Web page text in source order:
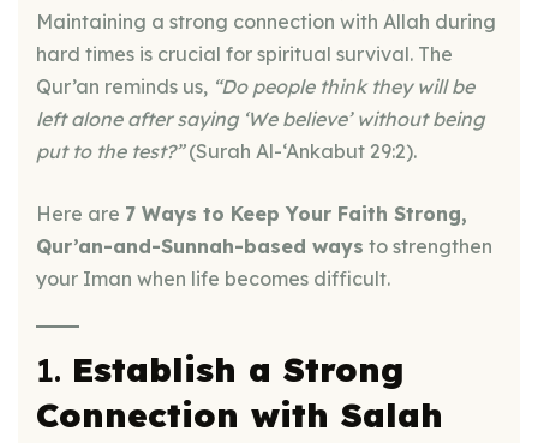
Maintaining a strong connection with Allah during
hard times is crucial for spiritual survival. The
Qur’an reminds us, “Do people think they will be
left alone after saying ‘We believe’ without being
put to the test?”(Surah Al-‘Ankabut 29:2).
Here are 7 Ways to Keep Your Faith Strong,
Qur’an-and-Sunnah-based ways to strengthen
your Iman when life becomes difficult.
1. Establish a Strong
Connection with Salah